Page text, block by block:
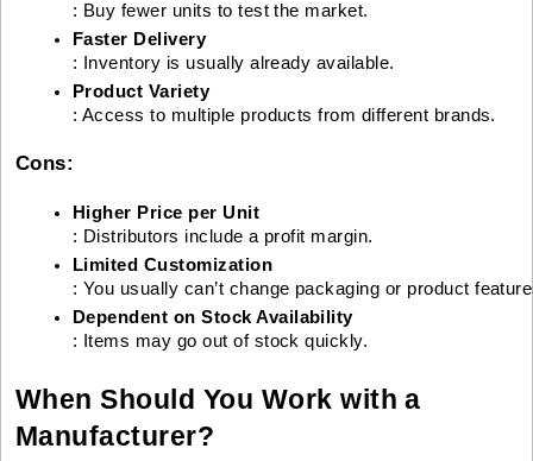
: Buy fewer units to test the market.
Faster Delivery
: Inventory is usually already available.
Product Variety
: Access to multiple products from different brands.
Cons:
Higher Price per Unit
: Distributors include a profit margin.
Limited Customization
: You usually can’t change packaging or product
Dependent on Stock Availability
: Items may go out of stock quickly.
When Should You Work with a
Manufacturer?